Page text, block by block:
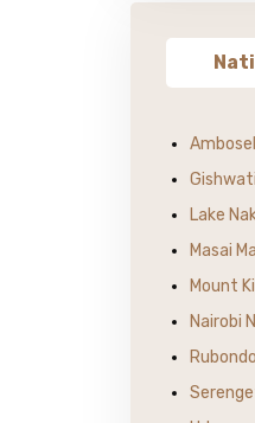
Lake
Masai
Mount
Nairobi